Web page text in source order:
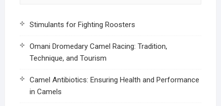
Stimulants for Fighting Roosters
Omani Dromedary Camel Racing: Tradition,
Technique, and Tourism
Camel Antibiotics: Ensuring Health and Performance
in Camels